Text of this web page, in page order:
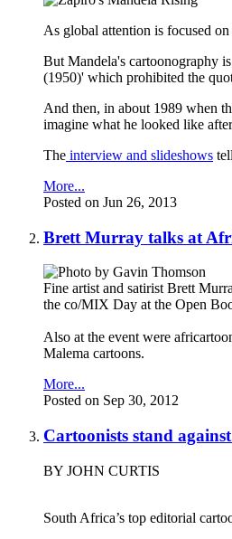
As global attention is focused
But Mandela's cartoonography
(1950)' which prohibited the
And then, in about 1989 when
imagine what he looked like
The interview and slideshows
More...
Posted on Jun 26, 2013
Brett Murray talks at
Fine artist and satirist Brett
the co/MIX Day at the Open
Also at the event were
Malema cartoons.
More...
Posted on Sep 30, 2012
Cartoonists stand
BY JOHN CURTIS
South Africa’s top editorial